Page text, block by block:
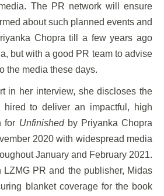
The PR network will ensure
about such planned events and
Chopra till a few years ago
but with a good PR team to advise
the media these days.
in her interview, she discloses the
to deliver an impactful, high
for Unfinishedby Priyanka Chopra
2020 with widespread media
January and February 2021.
PR and the publisher, Midas
blanket coverage for the book